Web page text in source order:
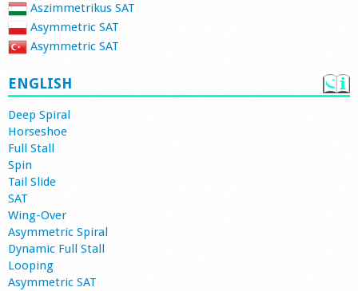
Aszimmetrikus SAT
Asymmetric SAT
Asymmetric SAT
ENGLISH
Deep Spiral
Horseshoe
Full Stall
Spin
Tail Slide
SAT
Wing-Over
Asymmetric Spiral
Dynamic Full Stall
Looping
Asymmetric SAT